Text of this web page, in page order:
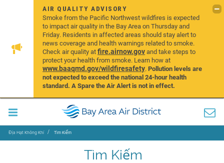
AIR QUALITY ADVISORY
Smoke from the Pacific Northwest wildfires is expected
to impact air quality in the Bay Area on Thursday and
Friday. Residents in affected areas should stay alert to
news coverage and health warnings related to smoke.
Check air quality atfire.airnow.govand take steps to
protect your health from smoke. Learn how at
www.baaqmd.gov/wildfiresafety.Pollution levels are
not expected to exceed the national 24-hour health
standard. A Spare the Air Alert is not in effect.
Địa Hạt Không Khí Tìm Kiếm
Tìm Kiếm